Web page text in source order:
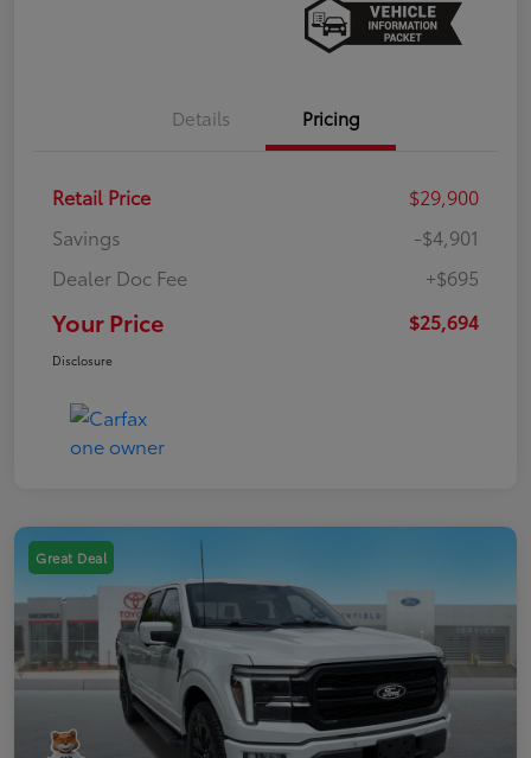
Details Pricing
Retail Price
$29,900
Savings
-$4,901
Dealer Doc Fee
+$695
Your Price $25,694
Disclosure
Great Deal